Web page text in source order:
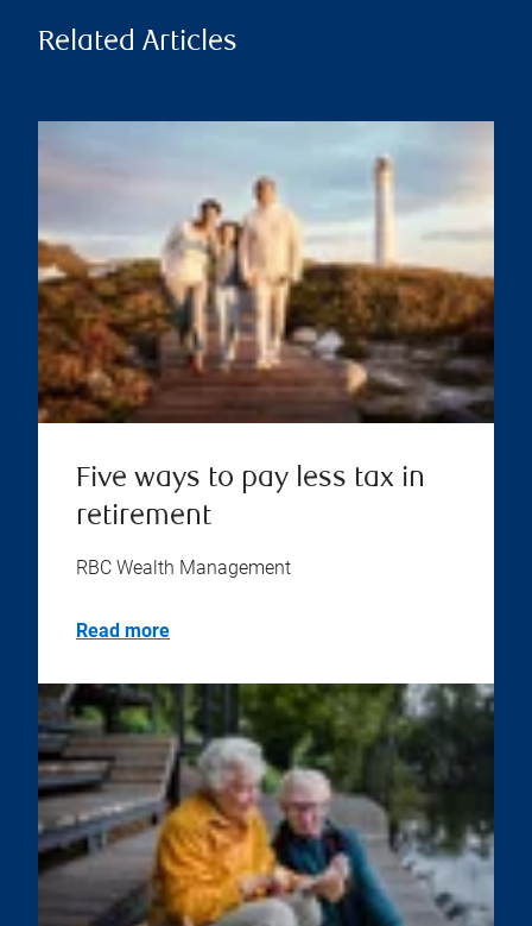
Related Articles
Five ways to pay less tax in
retirement
RBC Wealth Management
Read more